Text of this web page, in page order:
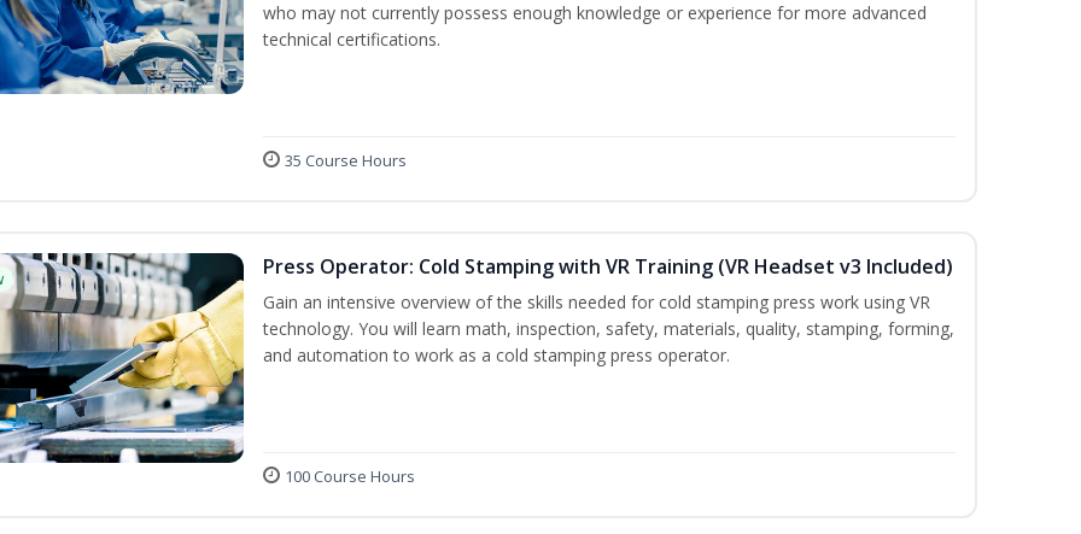
who may not currently possess enough knowledge or experience for more advanced
technical certifications.
35 Course Hours
Press Operator: Cold Stamping with VR Training (VR Headset v3 Included)
Gain an intensive overview of the skills needed for cold stamping press work using VR
technology. You will learn math, inspection, safety, materials, quality, stamping, forming,
and automation to work as a cold stamping press operator.
100 Course Hours